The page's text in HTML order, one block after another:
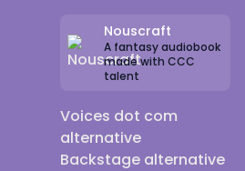
Nouscraft
A fantasy audiobook
made with CCC
talent
Voices dot com
alternative
Backstage alternative